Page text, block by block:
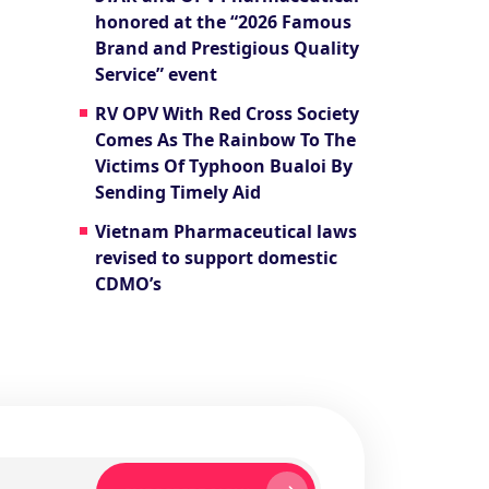
honored at the “2026 Famous
Brand and Prestigious Quality
Service” event
RV OPV With Red Cross Society
Comes As The Rainbow To The
Victims Of Typhoon Bualoi By
Sending Timely Aid
Vietnam Pharmaceutical laws
revised to support domestic
CDMO’s